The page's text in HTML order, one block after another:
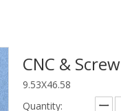
CNC &
9.53X46.58
Quantity: